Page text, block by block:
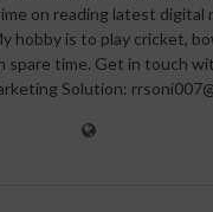
on reading latest digital
hobby is to play cricket,
spare time. Get in touch
Solution: